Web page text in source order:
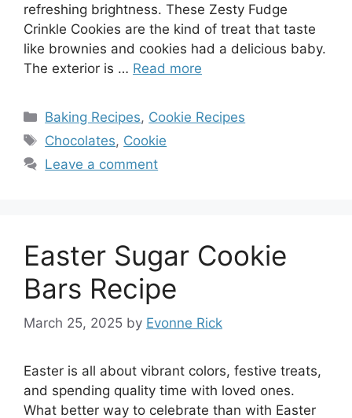
refreshing brightness. These Zesty Fudge
Crinkle Cookies are the kind of treat that taste
like brownies and cookies had a delicious baby.
The exterior is … Read more
Categories
Baking Recipes, Cookie Recipes
Tags
Chocolates, Cookie
Leave a comment
Easter Sugar Cookie
Bars Recipe
March 25, 2025 by Evonne Rick
Easter is all about vibrant colors, festive treats,
and spending quality time with loved ones.
What better way to celebrate than with Easter